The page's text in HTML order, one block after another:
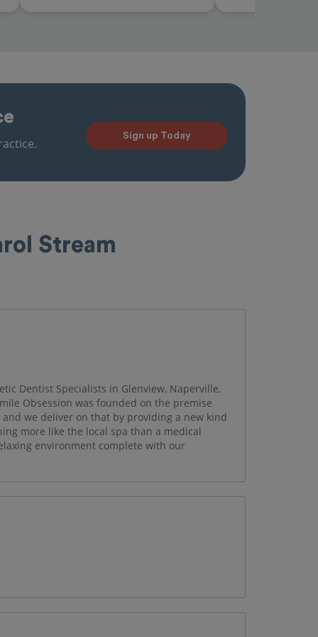
Sign up Today
Stream
Dentist Specialists in Glenview, Naperville,
Obsession was founded on the premise
we deliver on that by providing a new kind
more like the local spa than a medical
environment complete with our